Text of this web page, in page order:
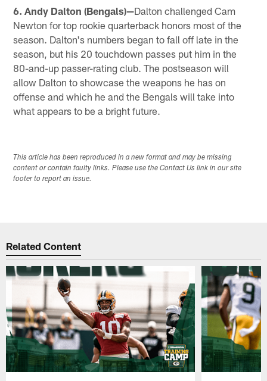
6. Andy Dalton (Bengals)—Dalton challenged Cam
Newton for top rookie quarterback honors most of the
season. Dalton's numbers began to fall off late in the
season, but his 20 touchdown passes put him in the
80-and-up passer-rating club. The postseason will
allow Dalton to showcase the weapons he has on
offense and which he and the Bengals will take into
what appears to be a bright future.
This article has been reproduced in a new format and may be missing
content or contain faulty links. Please use the Contact Us link in our site
footer to report an issue.
Related Content